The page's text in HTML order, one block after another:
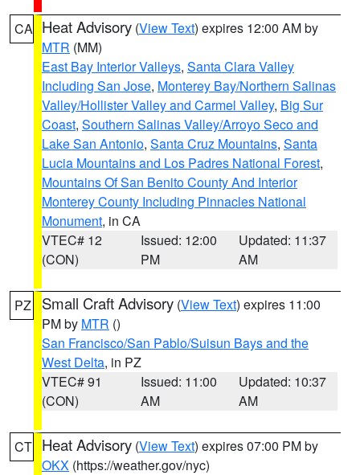
CA Heat Advisory (View Text) expires 12:00 AM by
MTR (MM)
East Bay Interior Valleys, Santa Clara Valley
Including San Jose, Monterey Bay/Northern Salinas
Valley/Hollister Valley and Carmel Valley, Big Sur
Coast, Southern Salinas Valley/Arroyo Seco and
Lake San Antonio, Santa Cruz Mountains, Santa
Lucia Mountains and Los Padres National Forest,
Mountains Of San Benito County And Interior
Monterey County Including Pinnacles National
Monument, in CA
VTEC# 12
(CON)
Issued: 12:00
PM
Updated: 11:37
AM
PZ Small Craft Advisory (View Text) expires 11:00
PM by MTR ()
San Francisco/San Pablo/Suisun Bays and the
West Delta, in PZ
VTEC# 91
(CON)
Issued: 11:00
AM
Updated: 10:37
AM
CT Heat Advisory (View Text) expires 07:00 PM by
OKX (https://weather.gov/nyc)